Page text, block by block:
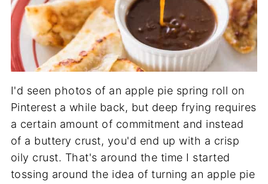
I'd seen photos of an apple pie spring roll on
Pinterest a while back, but deep frying requires
a certain amount of commitment and instead
of a buttery crust, you'd end up with a crisp
oily crust. That's around the time I started
tossing around the idea of turning an apple pie